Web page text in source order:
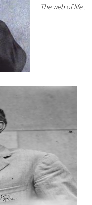
The web of life...